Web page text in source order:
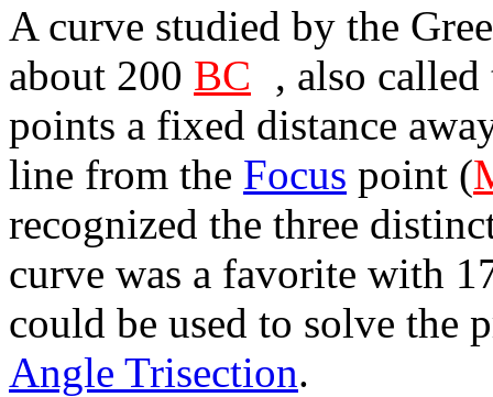
A curve studied by the
about 200 BC
, also
points a fixed distance
line from the Focus point (
recognized the three
curve was a favorite with
could be used to solve the
Angle Trisection.